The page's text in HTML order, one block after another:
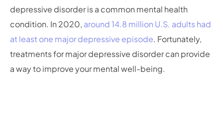
depressive disorder is a common mental health
condition. In 2020, around 14.8 million U.S. adults had
at least one major depressive episode. Fortunately,
treatments for major depressive disorder can provide
a way to improve your mental well-being.